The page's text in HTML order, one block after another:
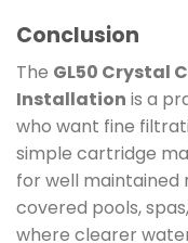
Conclusion
The GL50 Crystal
Installation is a
who want fine
simple cartridge
for well maintained
covered pools,
where clearer